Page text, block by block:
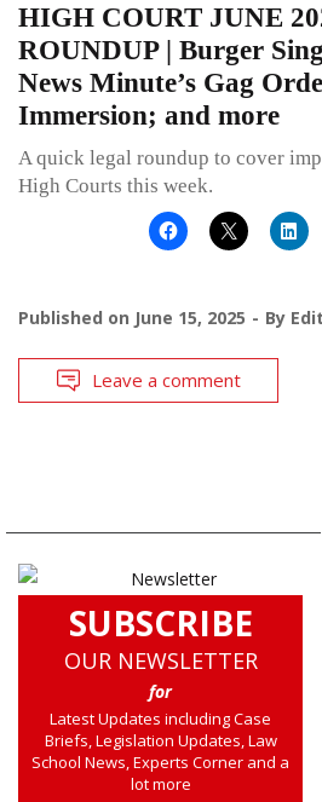
HIGH COURT JUNE
ROUNDUP | Burger
News Minute’s Gag
Immersion; and more
A quick legal roundup to cover
High Courts this week.
Published on June 15, 2025 By
Leave a comment
SUBSCRIBE
OUR NEWSLETTER
for
Latest Updates including Case
Briefs, Legislation Updates, Law
School News, Experts Corner and a
lot more